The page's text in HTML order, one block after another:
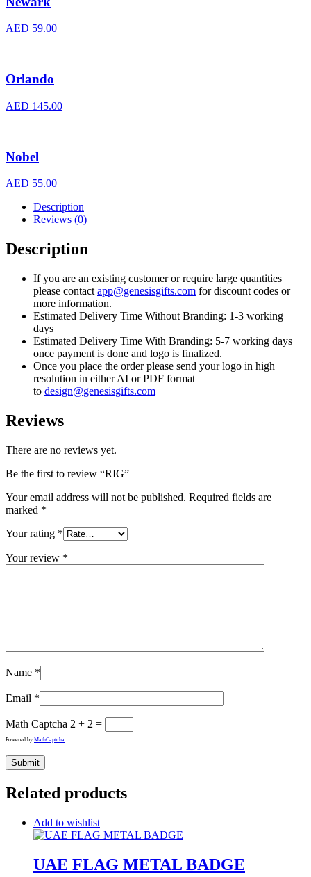
AED 59.00
Orlando
AED 145.00
Nobel
AED 55.00
Description
Reviews (0)
Description
If you are an existing customer or require large quantities
please contact app@genesisgifts.com for discount codes or
more information.
Estimated Delivery Time Without Branding: 1-3 working
days
Estimated Delivery Time With Branding: 5-7 working days
once payment is done and logo is finalized.
Once you place the order please send your logo in high
resolution in either AI or PDF format
to design@genesisgifts.com
Reviews
There are no reviews yet.
Be the first to review “RIG”
Your email address will not be published. Required fields are
marked *
Your rating *
Your review *
Name *
Email *
Math Captcha 2 + 2 =
Powered by MathCaptcha
Related products
Add to wishlist
UAE FLAG METAL BADGE